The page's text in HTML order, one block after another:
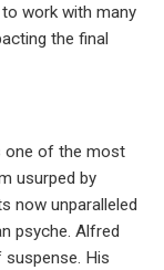
to work with many
the final
one of the most
usurped by
now unparalleled
psyche. Alfred
His